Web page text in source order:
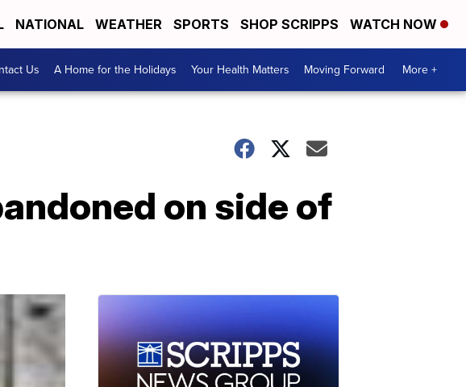
NATIONAL WEATHER SPORTS SHOP SCRIPPS WATCH NOW
Us A Home for the Holidays Your Health Matters Moving Forward More +
on side of